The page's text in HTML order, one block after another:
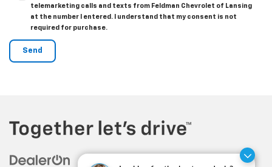
telemarketing calls and texts from Feldman Chevrolet of Lansing
at the number I entered. I understand that my consent is not
required for purchase.